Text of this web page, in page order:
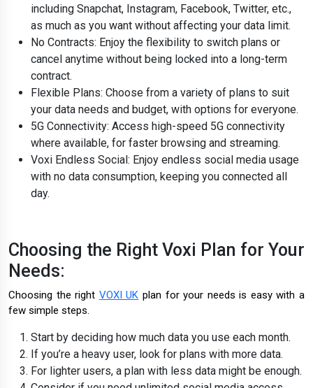
including Snapchat, Instagram, Facebook, Twitter, etc.,
as much as you want without affecting your data limit.
No Contracts: Enjoy the flexibility to switch plans or
cancel anytime without being locked into a long-term
contract.
Flexible Plans: Choose from a variety of plans to suit
your data needs and budget, with options for everyone.
5G Connectivity: Access high-speed 5G connectivity
where available, for faster browsing and streaming.
Voxi Endless Social: Enjoy endless social media usage
with no data consumption, keeping you connected all
day.
Choosing the Right Voxi Plan for Your
Needs:
Choosing the right VOXI UK plan for your needs is easy with a
few simple steps.
Start by deciding how much data you use each month.
If you’re a heavy user, look for plans with more data.
For lighter users, a plan with less data might be enough.